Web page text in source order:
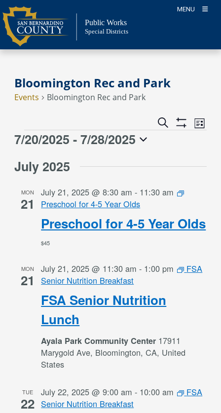
Skip
to
content
MENU
Public Works
Special Districts
Bloomington Rec and Park
Events Bloomington Rec and Park
Events
Search
Show
Event
Views
List
Events
7/20/2025 - 7/28/2025
date.
July 2025
MON
21
Preschool for 4-5 Year Olds
July 21, 2025 @ 8:30 am - 11:30 am
Preschool for 4-5 Year Olds
$45
MON
21
FSA Senior Nutrition
Lunch
July 21, 2025 @ 11:30 am - 1:00 pm
FSA
Senior Nutrition Breakfast
Ayala Park Community Center 17911
Marygold Ave, Bloomington, CA, United
States
TUE
22
July 22, 2025 @ 9:00 am - 10:00 am
FSA
Senior Nutrition Breakfast